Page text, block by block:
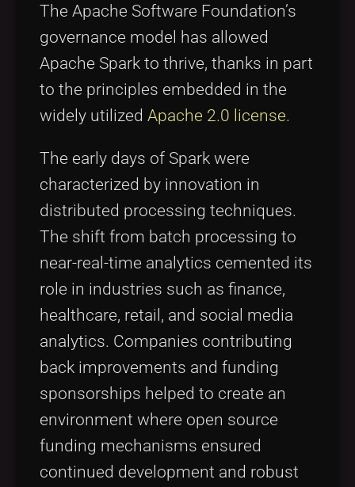
The Apache Software Foundation’s
governance model has allowed
Apache Spark to thrive, thanks in part
to the principles embedded in the
widely utilized Apache 2.0 license.
The early days of Spark were
characterized by innovation in
distributed processing techniques.
The shift from batch processing to
near-real-time analytics cemented its
role in industries such as finance,
healthcare, retail, and social media
analytics. Companies contributing
back improvements and funding
sponsorships helped to create an
environment where open source
funding mechanisms ensured
continued development and robust